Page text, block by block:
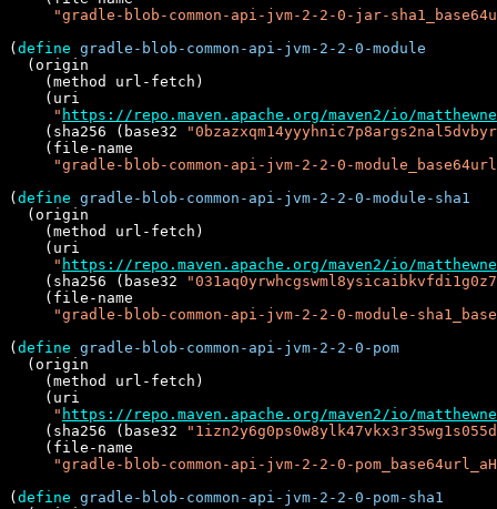
"gradle-blob-common-api-jvm-2-2-0-jar-
( define gradle-blob-common-api-jvm-2-2-0-module
  (origin
    (method url-fetch)
    (uri
" https://repo.maven.apache.org/maven2/io/
    (sha256 (base32
    (file-name
"gradle-blob-common-api-jvm-2-2-0-
( define gradle-blob-common-api-jvm-2-2-0-module-sha1
  (origin
    (method url-fetch)
    (uri
" https://repo.maven.apache.org/maven2/io/
    (sha256 (base32
    (file-name
"gradle-blob-common-api-jvm-2-2-0-module-
( define gradle-blob-common-api-jvm-2-2-0-pom
  (origin
    (method url-fetch)
    (uri
" https://repo.maven.apache.org/maven2/io/
    (sha256 (base32
    (file-name
"gradle-blob-common-api-jvm-2-2-0-
( define gradle-blob-common-api-jvm-2-2-0-pom-sha1